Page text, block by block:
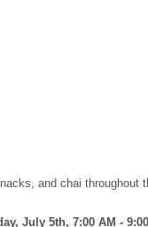
and chai throughout
July 5th, 7:00 AM -